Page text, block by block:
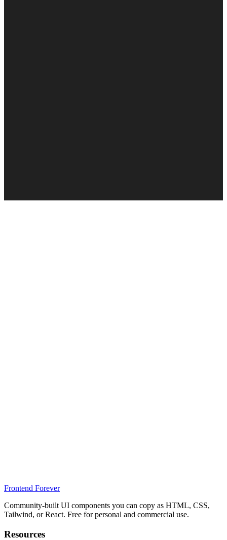
Frontend Forever
Community-built UI components you can copy as HTML, CSS,
Tailwind, or React. Free for personal and commercial use.
Resources